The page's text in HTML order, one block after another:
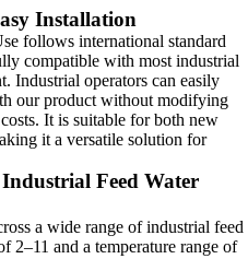
Installation
follows international standard
compatible with most industrial
Industrial operators can easily
our product without modifying
It is suitable for both new
it a versatile solution for
Feed Water
a wide range of industrial feed
2–11 and a temperature range of